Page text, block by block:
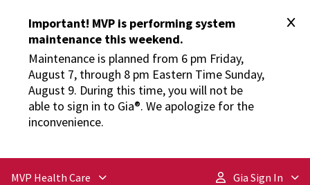
Important! MVP is performing system
maintenance this weekend.
Maintenance is planned from 6 pm Friday,
August 7, through 8 pm Eastern Time Sunday,
August 9. During this time, you will not be
able to sign in to Gia®. We apologize for the
inconvenience.
MVP Health Care Gia Sign In